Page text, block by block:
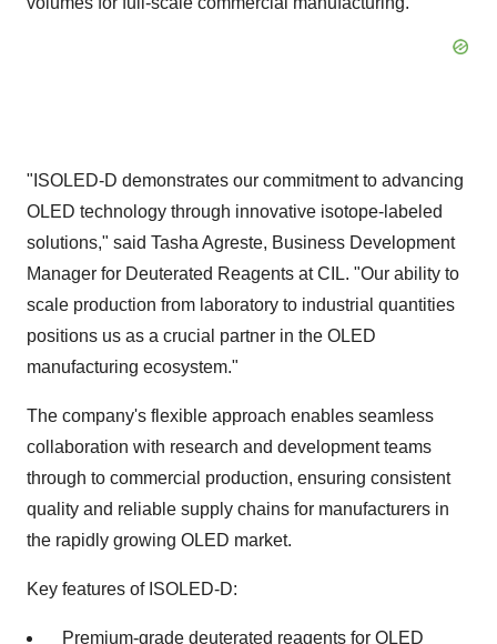
"ISOLED-D demonstrates our commitment to advancing
OLED technology through innovative isotope-labeled
solutions," said Tasha Agreste, Business Development
Manager for Deuterated Reagents at CIL. "Our ability to
scale production from laboratory to industrial quantities
positions us as a crucial partner in the OLED
manufacturing ecosystem."
The company's flexible approach enables seamless
collaboration with research and development teams
through to commercial production, ensuring consistent
quality and reliable supply chains for manufacturers in
the rapidly growing OLED market.
Key features of ISOLED-D:
Premium-grade deuterated reagents for OLED